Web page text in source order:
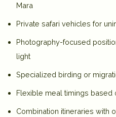
Mara
Private safari vehicles for
Photography-focused
light
Specialized birding or
Flexible meal timings based
Combination itineraries with